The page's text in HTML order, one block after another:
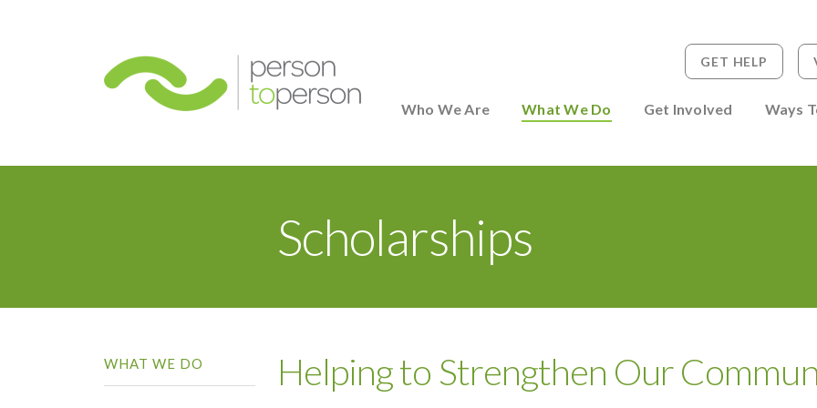
Who We Are What We Do Get Involved Ways
GET HELP
Scholarships
WHAT WE DO Helping to Strengthen Our